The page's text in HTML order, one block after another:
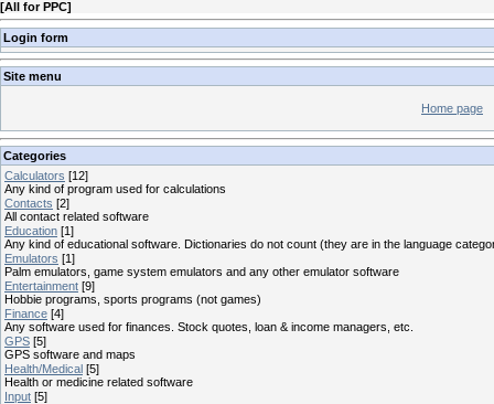
[All for PPC]
Login form
Site menu
Home page
Categories
Calculators [12]
Any kind of program used for calculations
Contacts [2]
All contact related software
Education [1]
Any kind of educational software. Dictionaries do not count (they are in the language
Emulators [1]
Palm emulators, game system emulators and any other emulator software
Entertainment [9]
Hobbie programs, sports programs (not games)
Finance [4]
Any software used for finances. Stock quotes, loan & income managers, etc.
GPS [5]
GPS software and maps
Health/Medical [5]
Health or medicine related software
Input [5]